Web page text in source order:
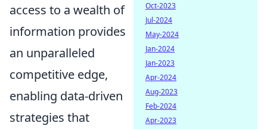
access to a wealth of
information provides
an unparalleled
competitive edge,
enabling data-driven
strategies that
Oct-2023
Jul-2024
May-2024
Jan-2024
Jan-2023
Apr-2024
Aug-2023
Feb-2024
Apr-2023